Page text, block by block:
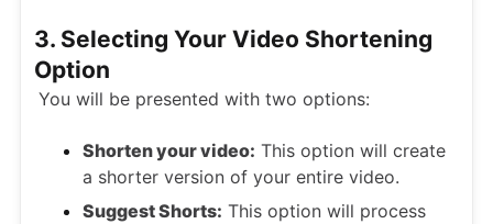
3. Selecting Your Video Shortening
Option
You will be presented with two options:
Shorten your video: This option will create
a shorter version of your entire video.
Suggest Shorts: This option will process